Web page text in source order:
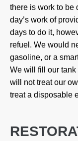
there is work to be
day’s work of
days to do it,
refuel. We would
gasoline, or a
We will fill our tank
will not treat our
treat a disposable